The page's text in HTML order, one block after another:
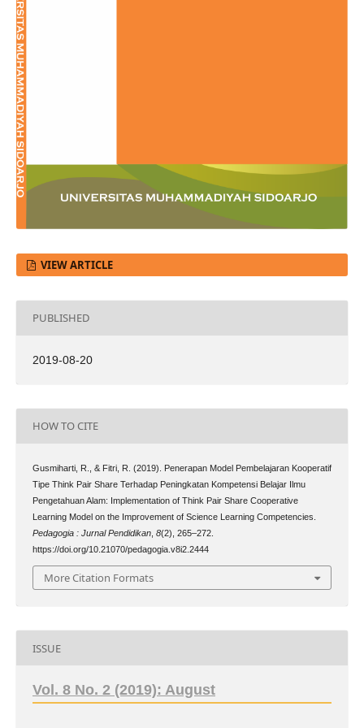
VIEW ARTICLE
PUBLISHED
2019-08-20
HOW TO CITE
Gusmiharti, R., & Fitri, R. (2019). Penerapan Model Pembelajaran Kooperatif
Tipe Think Pair Share Terhadap Peningkatan Kompetensi Belajar Ilmu
Pengetahuan Alam: Implementation of Think Pair Share Cooperative
Learning Model on the Improvement of Science Learning Competencies.
Pedagogia : Jurnal Pendidikan, 8(2), 265–272.
https://doi.org/10.21070/pedagogia.v8i2.2444
More Citation Formats
ISSUE
Vol. 8 No. 2 (2019): August